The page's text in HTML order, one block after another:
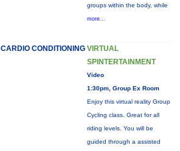
groups within the body, while
more...
CARDIO CONDITIONING VIRTUAL
SPINTERTAINMENT
Video
1:30pm, Group Ex Room
Enjoy this virtual reality Group
Cycling class. Great for all
riding levels. You will be
guided through a assisted